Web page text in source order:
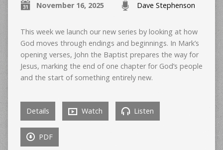
November 16, 2025 Dave Stephenson
This week we launch our new series by looking at how
God moves through endings and beginnings. In Mark’s
opening verses, John the Baptist prepares the way for
Jesus, marking the end of one chapter for God’s people
and the start of something entirely new.
Details Watch Listen
PDF